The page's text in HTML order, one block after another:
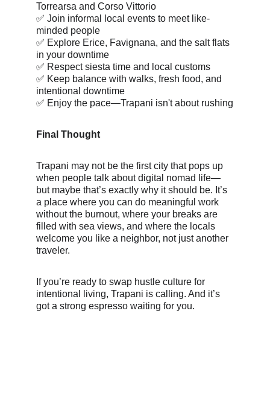
Torrearsa and Corso Vittorio
✅ Join informal local events to meet like-
minded people
✅ Explore Erice, Favignana, and the salt flats
in your downtime
✅ Respect siesta time and local customs
✅ Keep balance with walks, fresh food, and
intentional downtime
✅ Enjoy the pace—Trapani isn't about rushing
Final Thought
Trapani may not be the first city that pops up
when people talk about digital nomad life—
but maybe that’s exactly why it should be. It’s
a place where you can do meaningful work
without the burnout, where your breaks are
filled with sea views, and where the locals
welcome you like a neighbor, not just another
traveler.
If you’re ready to swap hustle culture for
intentional living, Trapani is calling. And it’s
got a strong espresso waiting for you.